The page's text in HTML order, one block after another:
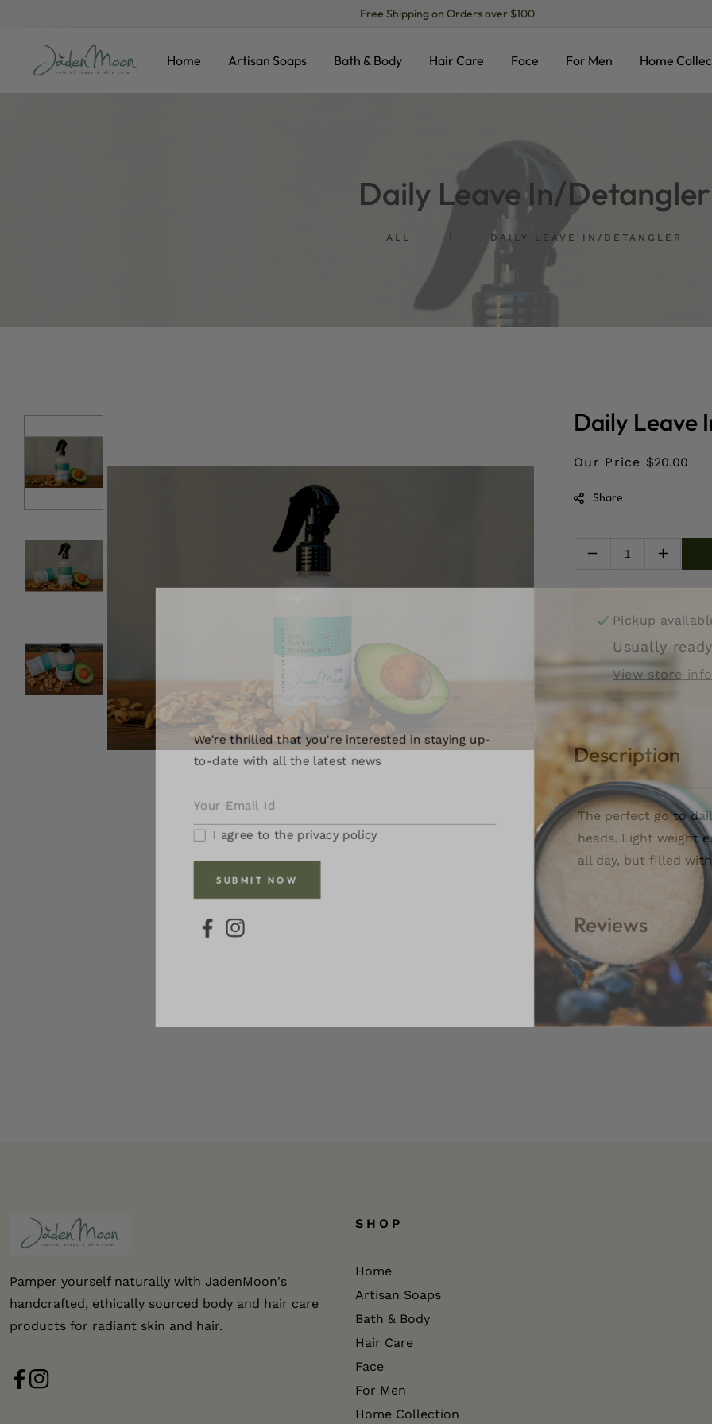
Free Shipping on Orders over $100
Home Artisan Soaps Bath & Body Hair Care Face For Men Home
Daily Leave In/Detangler
ALL DAILY LEAVE IN/DETANGLER
SKIP TO PRODUCT INFORMATION
Daily Leave
Our Price $20.00
Share
Decrease
Leave
In/Detangler
Leave
In/
Pickup
Usually
View store
Description
The perfect go to
heads. Light weight
all day, but filled
Reviews
Pamper yourself naturally with JadenMoon's
handcrafted, ethically sourced body and hair care
products for radiant skin and hair.
FB IN
SHOP
Home
Artisan Soaps
Bath & Body
Hair Care
Face
For Men
Home Collection
Our Newsletter
We're thrilled that you're interested in staying up-
to-date with all the latest news
I agree to the privacy policy
SUBMIT NOW